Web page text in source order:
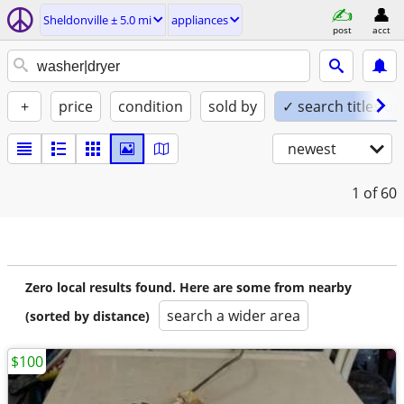
Sheldonville ± 5.0 mi appliances
post acct
+ price condition sold by ✓ search titles
newest
1 of 60
Zero local results found. Here are some from nearby
(sorted by distance)
search a wider area
$100